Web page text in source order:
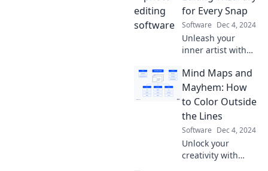
management
software—your
secret weapon to
staying organized
more!
for Every Snap
Software Dec 4, 2024
Unleash your
inner artist with
transform every
photo into a
stunning
masterpiece!
Discover the magic
today!
Mind Maps and
Mayhem: How
to Color Outside
the Lines
Software Dec 4, 2024
Unlock your
creativity with